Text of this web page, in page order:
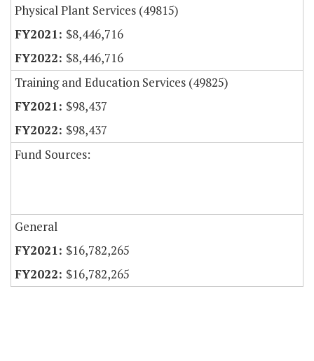
Physical Plant Services (49815)
$8,446,716
$8,446,716
Training and Education Services (49825)
$98,437
$98,437
Fund Sources:
General
$16,782,265
$16,782,265